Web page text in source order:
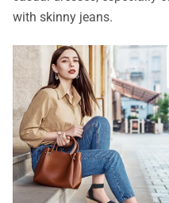
with skinny jeans.